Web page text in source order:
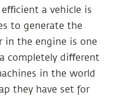
a vehicle is
to generate the
in the engine is one
completely diﬀerent
in the world
they have set for